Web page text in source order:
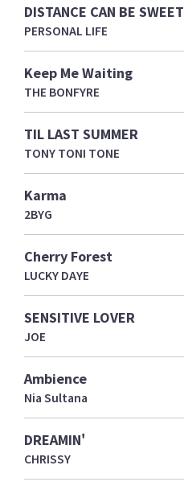
DISTANCE CAN BE SWEET
PERSONAL LIFE
Keep Me Waiting
THE BONFYRE
TIL LAST SUMMER
TONY TONI TONE
Karma
2BYG
Cherry Forest
LUCKY DAYE
SENSITIVE LOVER
JOE
Ambience
Nia Sultana
DREAMIN'
CHRISSY